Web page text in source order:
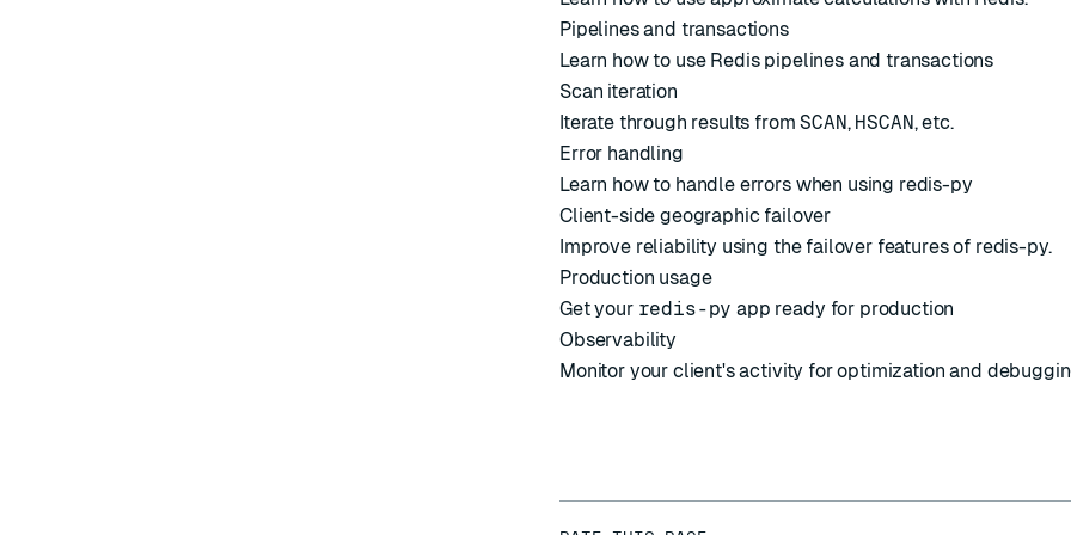
Pipelines and transactions
Learn how to use Redis pipelines and transactions
Scan iteration
Iterate through results fromSCAN, HSCAN, etc.
Error handling
Learn how to handle errors when using redis-py
Client-side geographic failover
Improve reliability using the failover features of redis-py.
Production usage
Get your redis-py app ready for production
Observability
Monitor your client's activity for optimization and